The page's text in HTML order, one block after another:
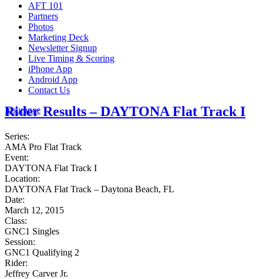
AFT 101
Partners
Photos
Marketing Deck
Newsletter Signup
Live Timing & Scoring
iPhone App
Android App
Contact Us
Insurance
Rider Results – DAYTONA Flat Track I
Series:
AMA Pro Flat Track
Event:
DAYTONA Flat Track I
Location:
DAYTONA Flat Track – Daytona Beach, FL
Date:
March 12, 2015
Class:
GNC1 Singles
Session:
GNC1 Qualifying 2
Rider:
Jeffrey Carver Jr.